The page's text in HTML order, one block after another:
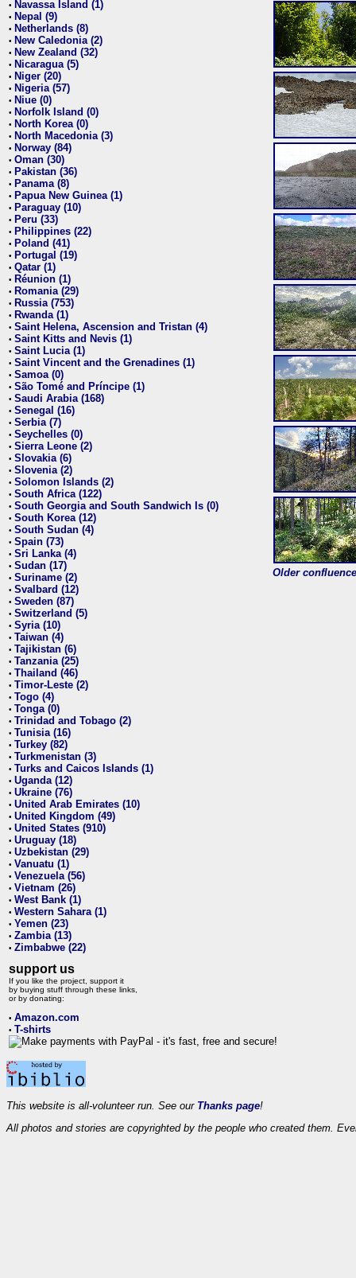
• Navassa Island (1)
• Nepal (9)
• Netherlands (8)
• New Caledonia (2)
• New Zealand (32)
• Nicaragua (5)
• Niger (20)
• Nigeria (57)
• Niue (0)
• Norfolk Island (0)
• North Korea (0)
• North Macedonia (3)
• Norway (84)
• Oman (30)
• Pakistan (36)
• Panama (8)
• Papua New Guinea (1)
• Paraguay (10)
• Peru (33)
• Philippines (22)
• Poland (41)
• Portugal (19)
• Qatar (1)
• Réunion (1)
• Romania (29)
• Russia (753)
• Rwanda (1)
• Saint Helena, Ascension and Tristan (4)
• Saint Kitts and Nevis (1)
• Saint Lucia (1)
• Saint Vincent and the Grenadines (1)
• Samoa (0)
• São Tomé and Príncipe (1)
• Saudi Arabia (168)
• Senegal (16)
• Serbia (7)
• Seychelles (0)
• Sierra Leone (2)
• Slovakia (6)
• Slovenia (2)
• Solomon Islands (2)
• South Africa (122)
• South Georgia and South Sandwich Is (0)
• South Korea (12)
• South Sudan (4)
• Spain (73)
• Sri Lanka (4)
• Sudan (17)
• Suriname (2)
• Svalbard (12)
• Sweden (87)
• Switzerland (5)
• Syria (10)
• Taiwan (4)
• Tajikistan (6)
• Tanzania (25)
• Thailand (46)
• Timor-Leste (2)
• Togo (4)
• Tonga (0)
• Trinidad and Tobago (2)
• Tunisia (16)
• Turkey (82)
• Turkmenistan (3)
• Turks and Caicos Islands (1)
• Uganda (12)
• Ukraine (76)
• United Arab Emirates (10)
• United Kingdom (49)
• United States (910)
• Uruguay (18)
• Uzbekistan (29)
• Vanuatu (1)
• Venezuela (56)
• Vietnam (26)
• West Bank (1)
• Western Sahara (1)
• Yemen (23)
• Zambia (13)
• Zimbabwe (22)
support us
If you like the project, support it
by buying stuff through these links,
or by donating:
• Amazon.com
• T-shirts
Older
This website is all-volunteer run. See our Thanks page!
All photos and stories are copyrighted by the people who created them.